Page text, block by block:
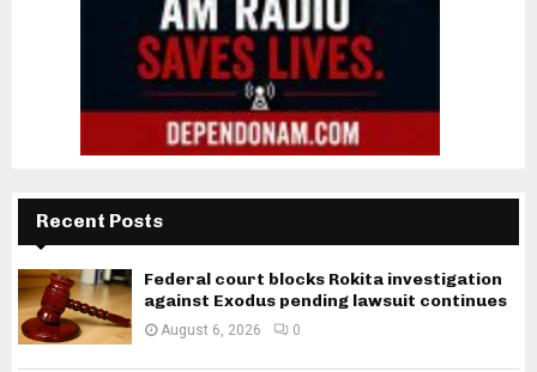
Recent Posts
Federal court blocks Rokita investigation
against Exodus pending lawsuit continues
August 6, 2026 0